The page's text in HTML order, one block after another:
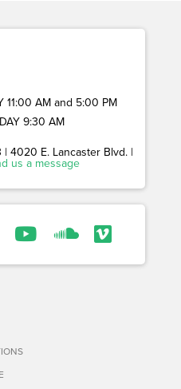
11:00 AM and 5:00 PM
9:30 AM
| 4020 E. Lancaster Blvd. |
us a message